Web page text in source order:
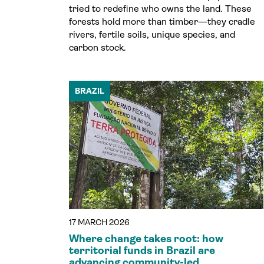
tried to redefine who owns the land. These
forests hold more than timber—they cradle
rivers, fertile soils, unique species, and
carbon stock.
17 MARCH 2026
BRAZIL
Where change takes root: how
territorial funds in Brazil are